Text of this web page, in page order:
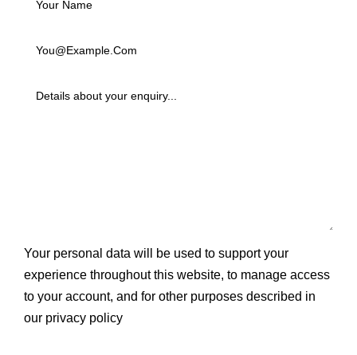
Your personal data will be used to support your
experience throughout this website, to manage access
to your account, and for other purposes described in
our privacy policy